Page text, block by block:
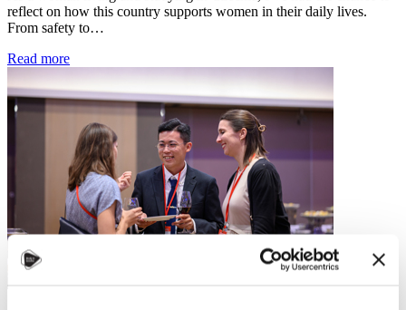
reflect on how this country supports women in their daily lives.
From safety to…
Read more